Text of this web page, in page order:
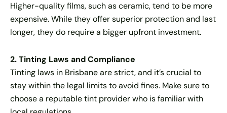
Higher-quality films, such as ceramic, tend to be more
expensive. While they offer superior protection and last
longer, they do require a bigger upfront investment.
2. Tinting Laws and Compliance
Tinting laws in Brisbane are strict, and it’s crucial to
stay within the legal limits to avoid fines. Make sure to
choose a reputable tint provider who is familiar with